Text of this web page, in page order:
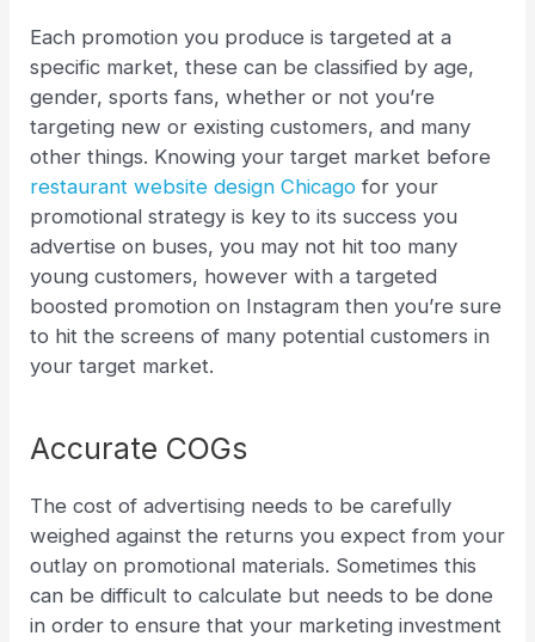
Each promotion you produce is targeted at a
specific market, these can be classified by age,
gender, sports fans, whether or not you’re
targeting new or existing customers, and many
other things. Knowing your target market before
restaurant website design Chicagofor your
promotional strategy is key to its success you
advertise on buses, you may not hit too many
young customers, however with a targeted
boosted promotion on Instagram then you’re sure
to hit the screens of many potential customers in
your target market.
Accurate COGs
The cost of advertising needs to be carefully
weighed against the returns you expect from your
outlay on promotional materials. Sometimes this
can be difficult to calculate but needs to be done
in order to ensure that your marketing investment